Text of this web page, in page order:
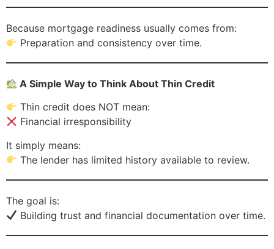
Because mortgage readiness usually comes from:
Preparation and consistency over time.
A Simple Way to Think About Thin Credit
Thin credit does NOT mean:
Financial irresponsibility
It simply means:
The lender has limited history available to review.
The goal is:
Building trust and financial documentation over time.